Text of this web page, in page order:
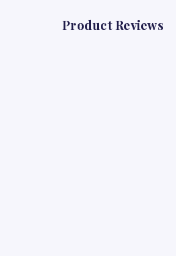
Product Reviews